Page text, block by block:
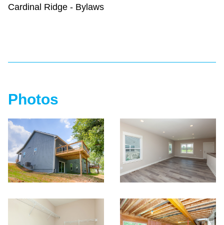
Cardinal Ridge - Bylaws
Photos